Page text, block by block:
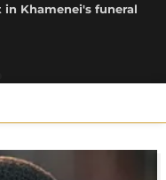
Khamenei's funeral